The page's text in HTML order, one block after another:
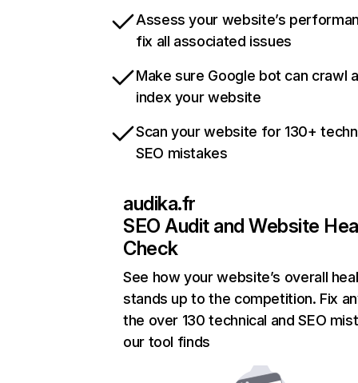
Assess your website’s
fix all associated issues
Make sure Google bot can crawl
index your website
Scan your website for 130+
SEO mistakes
audika.fr
SEO Audit and Website
Check
See how your website’s overall
stands up to the competition. Fix
the over 130 technical and SEO
our tool finds